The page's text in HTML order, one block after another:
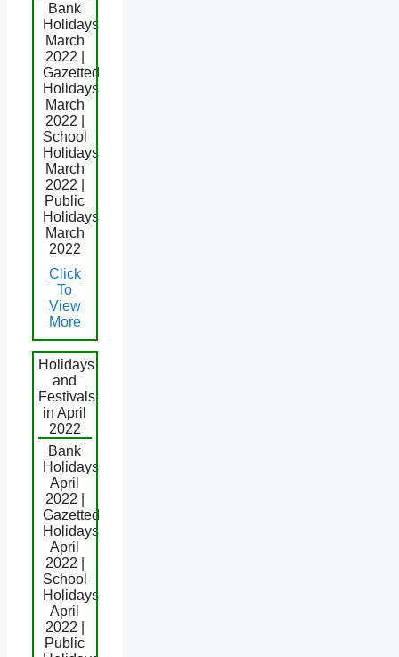
Bank
Holidays
March
2022 |
Gazetted
Holidays
March
2022 |
School
Holidays
March
2022 |
Public
Holidays
March
2022
Click
To
View
More
Holidays
and
Festivals
in April
2022
Bank
Holidays
April
2022 |
Gazetted
Holidays
April
2022 |
School
Holidays
April
2022 |
Public